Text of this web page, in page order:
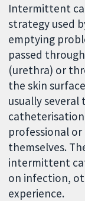
Intermittent
strategy used
emptying
passed
(urethra) or
the skin
usually
professional
themselves.
intermittent
on infection,
experience.